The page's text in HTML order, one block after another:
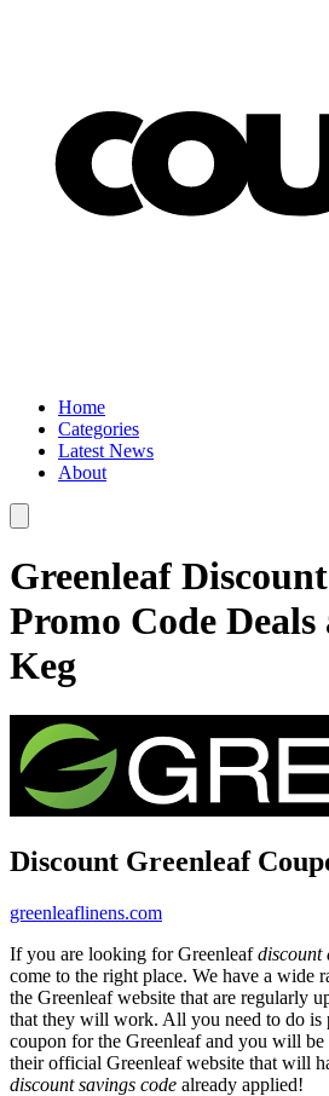
Home
Categories
Latest News
About
Greenleaf
Promo Code
Keg
Discount Greenleaf
greenleaflinens.com
If you are looking for Greenleafdiscount
come to the right place. We have a wide
the Greenleaf website that are regularly
that they will work. All you need to do is
coupon for the Greenleaf and you will
their official Greenleaf website that will
discount savings code already applied!